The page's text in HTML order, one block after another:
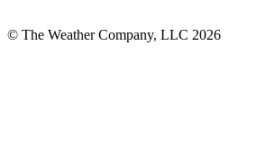
© The Weather Company, LLC 2026